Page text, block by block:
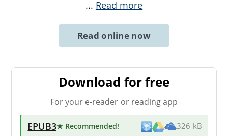
... Read more
Read online now
Download for free
For your e-reader or reading app
EPUB3★ Recommended! 326 kB